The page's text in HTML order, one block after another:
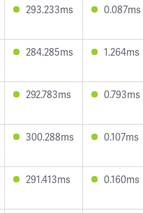
293.233ms 0.087ms
284.285ms 1.264ms
292.783ms 0.793ms
300.288ms 0.107ms
291.413ms 0.160ms